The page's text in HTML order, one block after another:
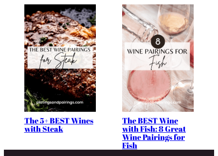
The 5+ BEST Wines
with Steak
The BEST Wine
with Fish: 8 Great
Wine Pairings for
Fish